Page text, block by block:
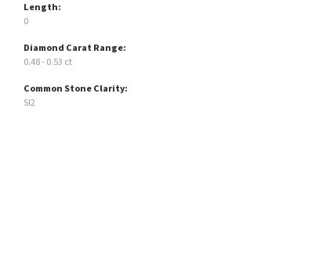
Length:
0
Diamond Carat Range:
0.48 - 0.53 ct
Common Stone Clarity:
SI2